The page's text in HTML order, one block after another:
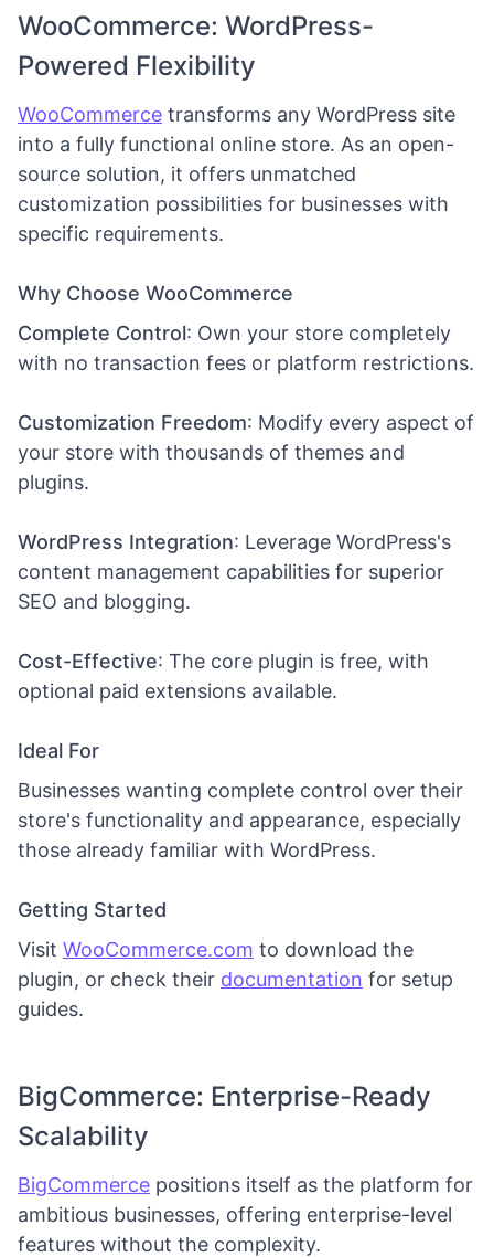
WooCommerce: WordPress-
Powered Flexibility
WooCommerce transforms any WordPress site
into a fully functional online store. As an open-
source solution, it offers unmatched
customization possibilities for businesses with
specific requirements.
Why Choose WooCommerce
Complete Control: Own your store completely
with no transaction fees or platform restrictions.
Customization Freedom: Modify every aspect of
your store with thousands of themes and
plugins.
WordPress Integration: Leverage WordPress's
content management capabilities for superior
SEO and blogging.
Cost-Effective: The core plugin is free, with
optional paid extensions available.
Ideal For
Businesses wanting complete control over their
store's functionality and appearance, especially
those already familiar with WordPress.
Getting Started
Visit WooCommerce.com to download the
plugin, or check their documentation for setup
guides.
BigCommerce: Enterprise-Ready
Scalability
BigCommerce positions itself as the platform for
ambitious businesses, offering enterprise-level
features without the complexity.